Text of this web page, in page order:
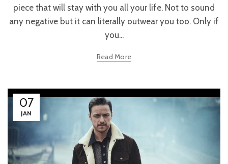
piece that will stay with you all your life. Not to sound
any negative but it can literally outwear you too. Only if
you...
Read More
07
JAN